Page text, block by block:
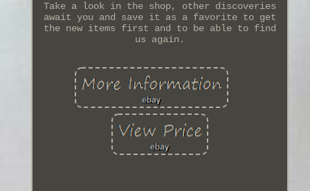
Take a look in the shop, other discoveries
await you and save it as a favorite to get
the new items first and to be able to find
us again.